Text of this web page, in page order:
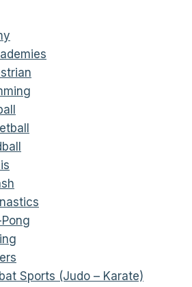
Sports (Judo – Karate)